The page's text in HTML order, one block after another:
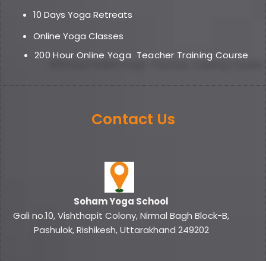
10 Days Yoga Retreats
Online Yoga Classes
200 Hour Online Yoga Teacher Training Course
Contact Us
Soham Yoga School
Gali no.10, Vishthapit Colony, Nirmal Bagh Block-B,
Pashulok, Rishikesh, Uttarakhand 249202